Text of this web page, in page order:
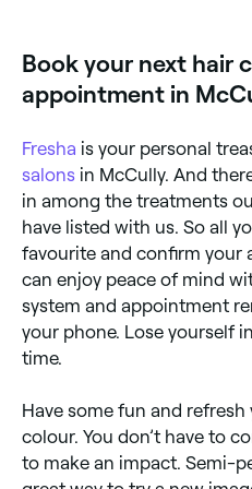
Book your next hair
appointment in
Fresha is your personal
salons in McCully. And
in among the treatments
have listed with us. So all
favourite and confirm your
can enjoy peace of mind
system and appointment
your phone. Lose yourself
time.
Have some fun and
colour. You don’t have to
to make an impact. Semi-